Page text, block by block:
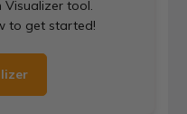
tool.
to get started!